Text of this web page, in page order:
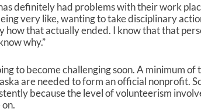
definitely had problems with their work
very like, wanting to take disciplinary
how that actually ended. I know that that
why.”
to become challenging soon. A minimum
are needed to form an official nonprofit.
because the level of volunteerism